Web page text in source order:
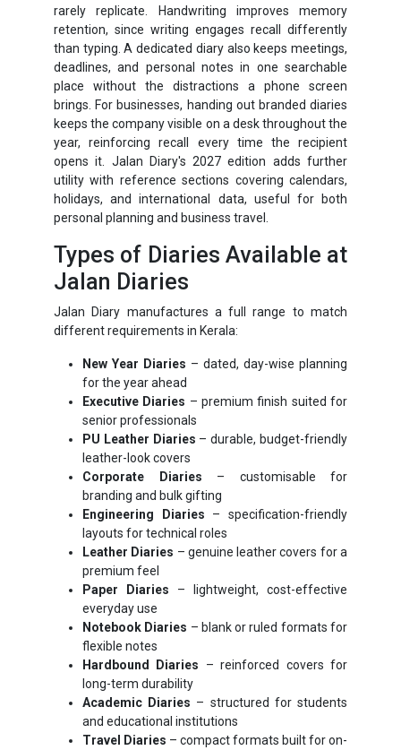
rarely replicate. Handwriting improves memory
retention, since writing engages recall differently
than typing. A dedicated diary also keeps meetings,
deadlines, and personal notes in one searchable
place without the distractions a phone screen
brings. For businesses, handing out branded diaries
keeps the company visible on a desk throughout the
year, reinforcing recall every time the recipient
opens it. Jalan Diary's 2027 edition adds further
utility with reference sections covering calendars,
holidays, and international data, useful for both
personal planning and business travel.
Types of Diaries Available at
Jalan Diaries
Jalan Diary manufactures a full range to match
different requirements in Kerala:
New Year Diaries – dated, day-wise planning
for the year ahead
Executive Diaries – premium finish suited for
senior professionals
PU Leather Diaries – durable, budget-friendly
leather-look covers
Corporate Diaries – customisable for
branding and bulk gifting
Engineering Diaries – specification-friendly
layouts for technical roles
Leather Diaries – genuine leather covers for a
premium feel
Paper Diaries – lightweight, cost-effective
everyday use
Notebook Diaries – blank or ruled formats for
flexible notes
Hardbound Diaries – reinforced covers for
long-term durability
Academic Diaries – structured for students
and educational institutions
Travel Diaries – compact formats built for on-